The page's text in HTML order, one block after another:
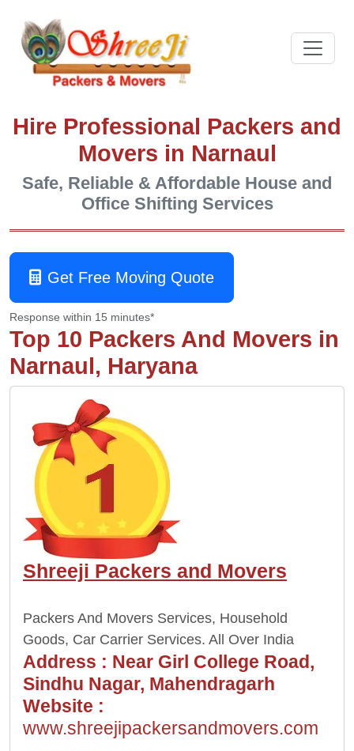
Hire Professional Packers and
Movers in Narnaul
Safe, Reliable & Affordable House and
Office Shifting Services
Get Free Moving Quote
Response within 15 minutes*
Top 10 Packers And Movers in
Narnaul, Haryana
Shreeji Packers and Movers
Packers And Movers Services, Household
Goods, Car Carrier Services. All Over India
Address : Near Girl College Road,
Sindhu Nagar, Mahendragarh
Website :
www.shreejipackersandmovers.com